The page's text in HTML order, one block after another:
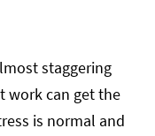
staggering
work can get the
is normal and